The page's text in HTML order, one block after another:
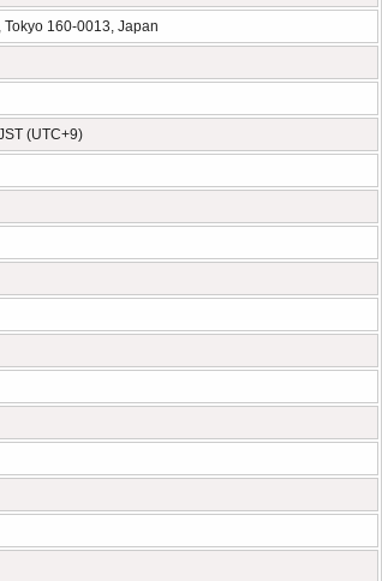
160-0013, Japan
(UTC+9)